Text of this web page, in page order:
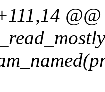
@@